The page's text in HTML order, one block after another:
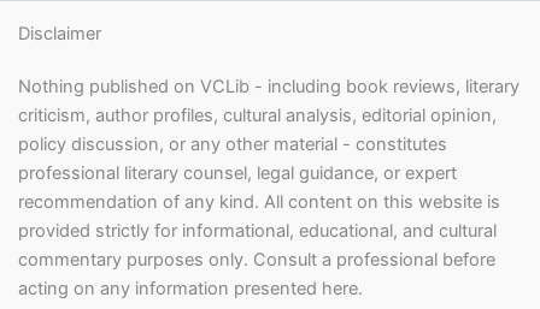
Disclaimer
Nothing published on VCLib - including book reviews, literary
criticism, author profiles, cultural analysis, editorial opinion,
policy discussion, or any other material - constitutes
professional literary counsel, legal guidance, or expert
recommendation of any kind. All content on this website is
provided strictly for informational, educational, and cultural
commentary purposes only. Consult a professional before
acting on any information presented here.